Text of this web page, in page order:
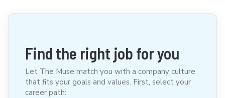
Find the right job for you
Let The Muse match you with a company culture
that fits your goals and values. First, select your
career path: